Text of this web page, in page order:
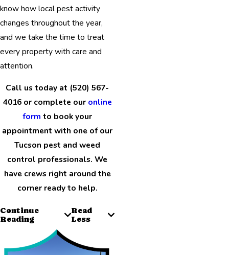
know how local pest activity
changes throughout the year,
and we take the time to treat
every property with care and
attention.
Call us today at (520) 567-
4016 or complete our online
form to book your
appointment with one of our
Tucson pest and weed
control professionals. We
have crews right around the
corner ready to help.
Continue
Reading
Read
Less